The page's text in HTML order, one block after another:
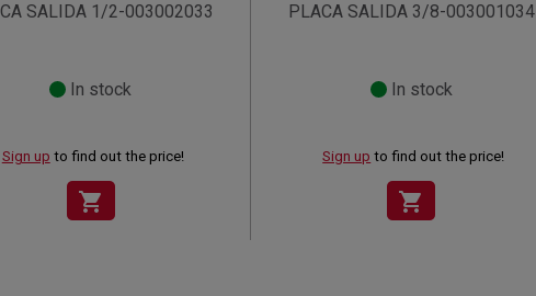
SALIDA 1/2-003002033
In stock
Sign up to find out the price!
shopping_cart
PLACA SALIDA 3/8-003001034
In stock
Sign up to find out the price!
shopping_cart